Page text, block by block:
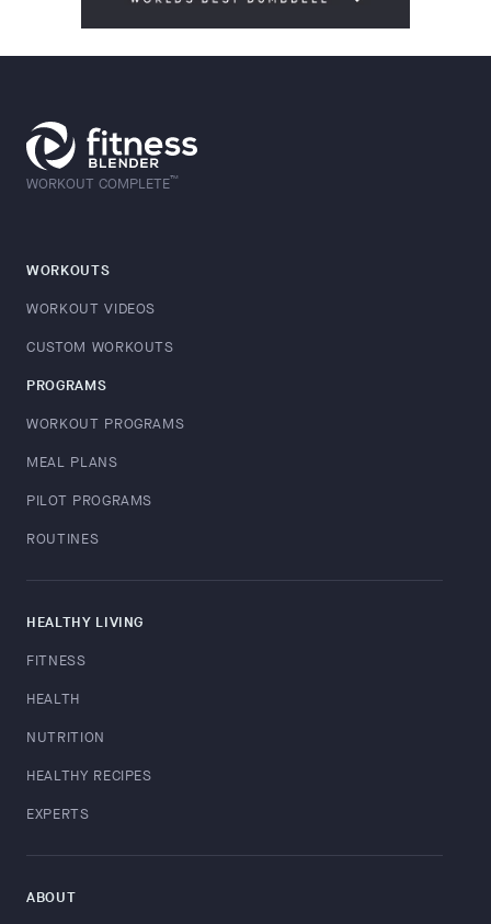
WORKOUT COMPLETE™
WORKOUTS
WORKOUT VIDEOS
CUSTOM WORKOUTS
PROGRAMS
WORKOUT PROGRAMS
MEAL PLANS
PILOT PROGRAMS
ROUTINES
HEALTHY LIVING
FITNESS
HEALTH
NUTRITION
HEALTHY RECIPES
EXPERTS
ABOUT